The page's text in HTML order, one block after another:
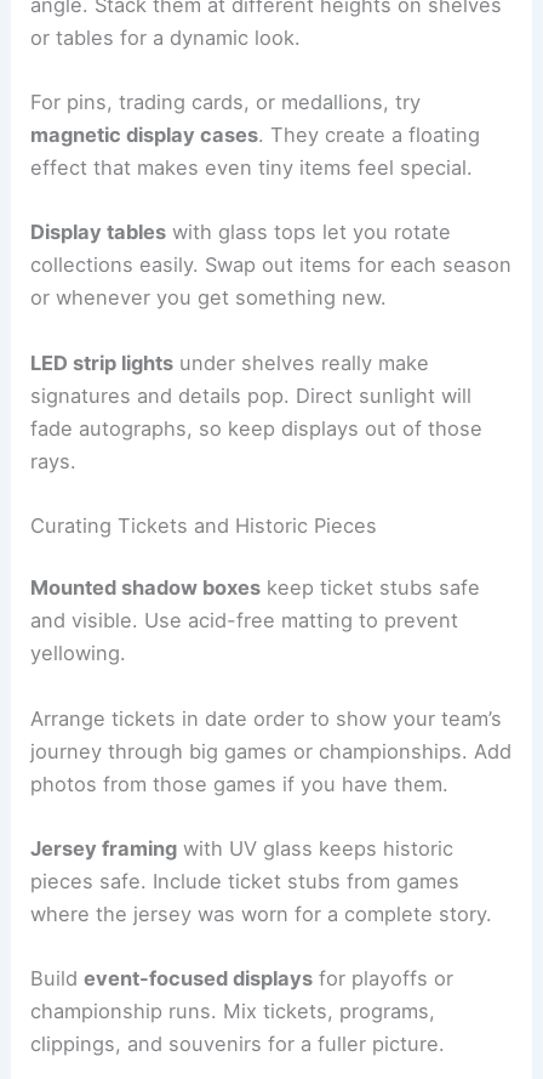
or tables for a dynamic look.
For pins, trading cards, or medallions, try
magnetic display cases. They create a floating
effect that makes even tiny items feel special.
Display tables with glass tops let you rotate
collections easily. Swap out items for each season
or whenever you get something new.
LED strip lights under shelves really make
signatures and details pop. Direct sunlight will
fade autographs, so keep displays out of those
rays.
Curating Tickets and Historic Pieces
Mounted shadow boxes keep ticket stubs safe
and visible. Use acid-free matting to prevent
yellowing.
Arrange tickets in date order to show your team’s
journey through big games or championships. Add
photos from those games if you have them.
Jersey framing with UV glass keeps historic
pieces safe. Include ticket stubs from games
where the jersey was worn for a complete story.
Buildevent-focused displays for playoffs or
championship runs. Mix tickets, programs,
clippings, and souvenirs for a fuller picture.